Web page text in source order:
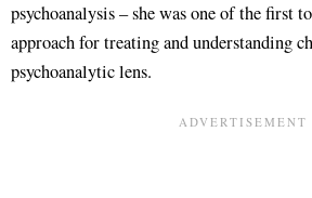
psychoanalysis – she was one of the first
approach for treating and understanding
psychoanalytic lens.